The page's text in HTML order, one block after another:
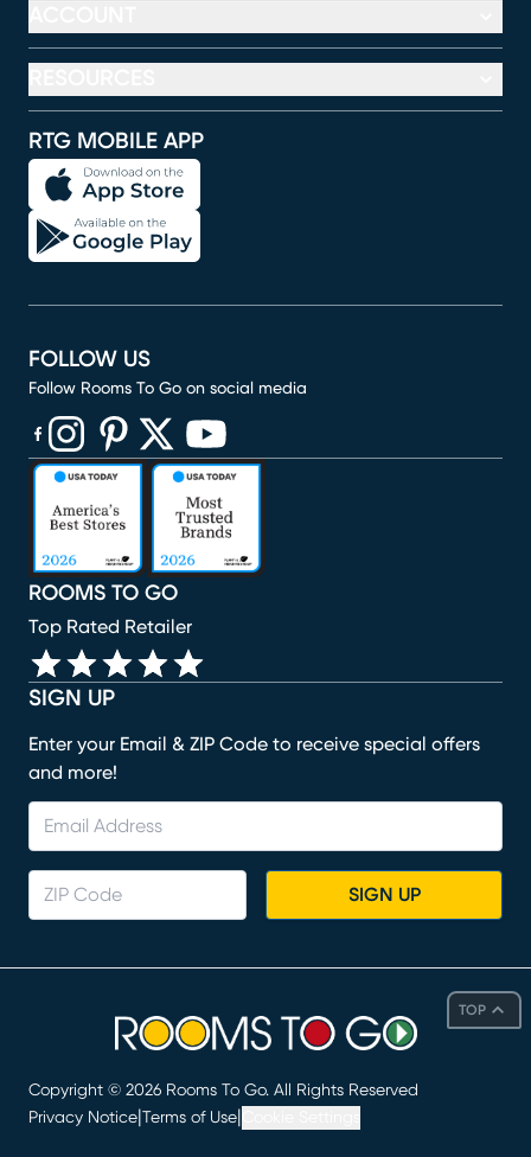
TOP
RTG MOBILE APP
SIGN UP
Enter your Email & ZIP Code to receive special offers
and more!
SIGN UP
ROOMS TO GO
Top Rated Retailer
FOLLOW US
Follow Rooms To Go on social media
(opens in new window)
(opens in new window)
(opens in new window)
(opens in new window)
(opens in new window)
Copyright © 2026 Rooms To Go. All Rights Reserved
Privacy Notice Terms of Use